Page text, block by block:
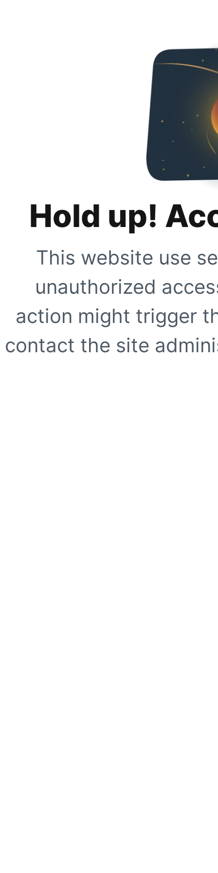
Hold up!
This website use
unauthorized
action might trigger
contact the site